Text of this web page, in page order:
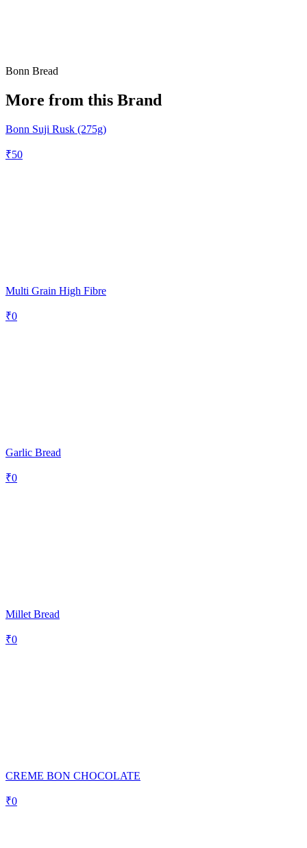
Bonn Bread
More from this Brand
Bonn Suji Rusk (275g)
₹50
Multi Grain High Fibre
₹0
Garlic Bread
₹0
Millet Bread
₹0
CREME BON CHOCOLATE
₹0